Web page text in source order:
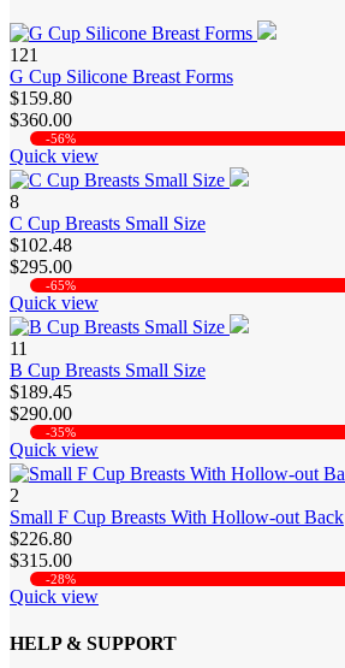
121
G Cup Silicone Breast Forms
$159.80
$360.00
-56%
Quick view
8
C Cup Breasts Small Size
$102.48
$295.00
-65%
Quick view
11
B Cup Breasts Small Size
$189.45
$290.00
-35%
Quick view
2
Small F Cup Breasts With Hollow-out Back
$226.80
$315.00
-28%
Quick view
HELP & SUPPORT